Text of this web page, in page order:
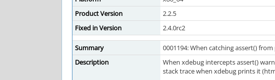
Product Version
2.2.5
Fixed in Version
2.4.0rc2
Summary
0001194: When catching assert()
Description
When xdebug intercepts assert()
stack trace when xdebug prints it